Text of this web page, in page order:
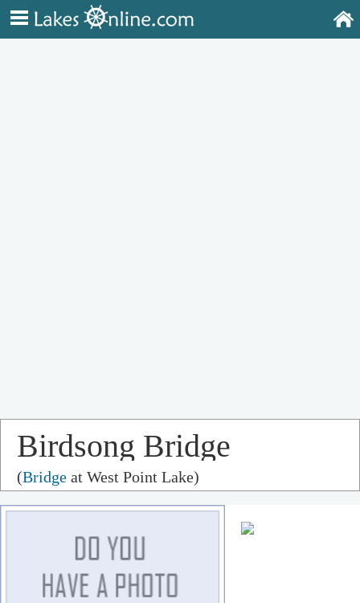
Birdsong Bridge
(Bridge at West Point Lake)